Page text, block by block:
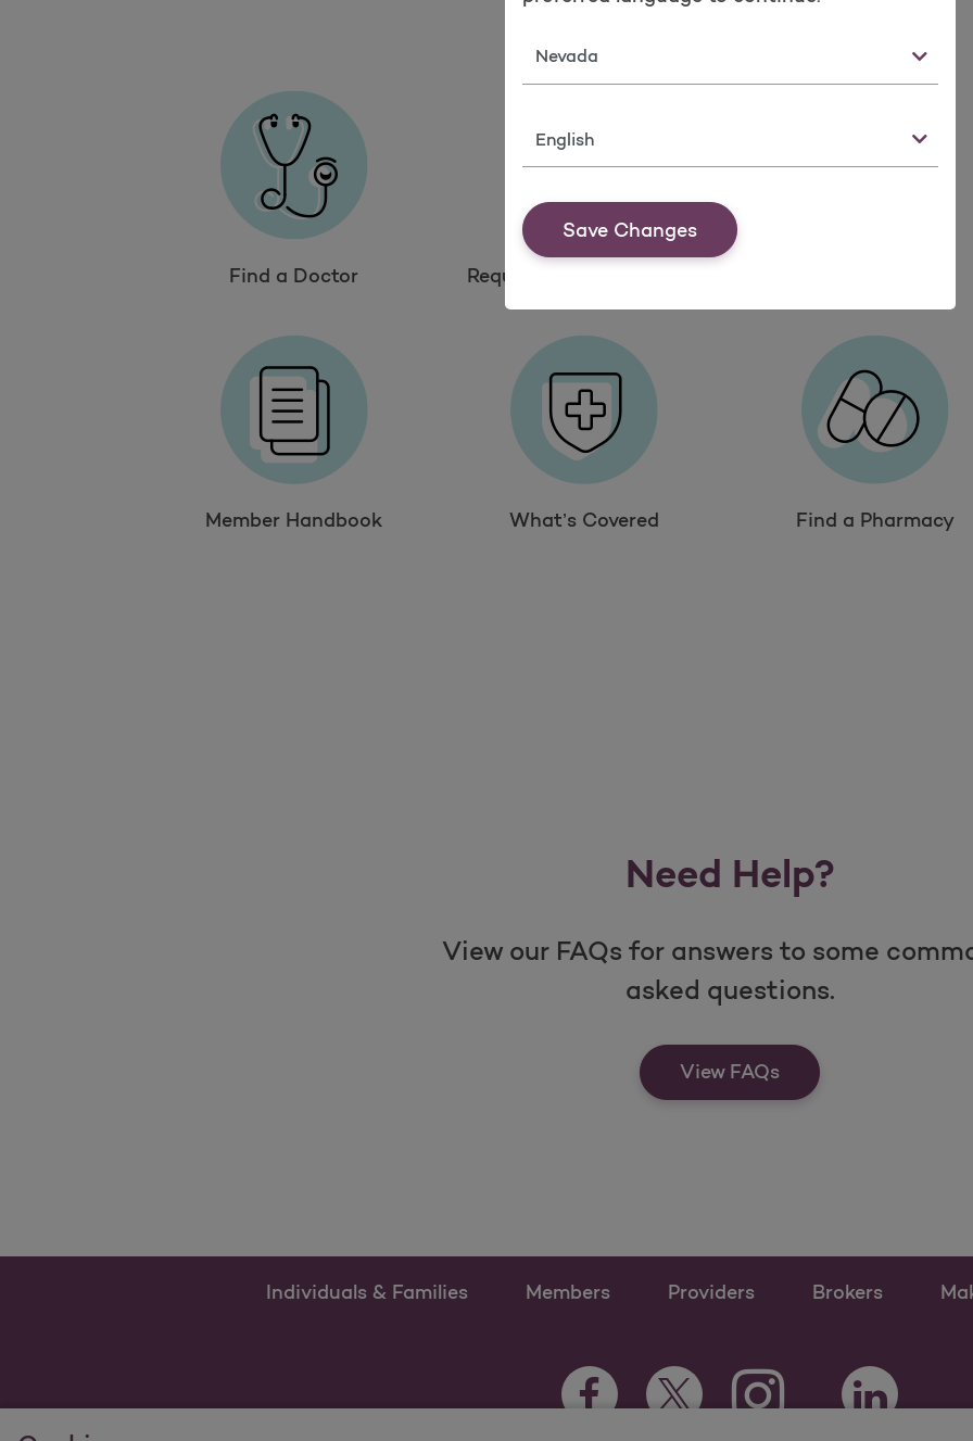
State
Language
Save Changes
Find a Doctor Request Member ID Card
Member Handbook What’s Covered Find a Pharmacy
Need Help?
View our FAQs for answers to some
asked questions.
View FAQs
Individuals & Families Members Providers Brokers
Facebook Opens as a new tab
Twitter Opens as a new tab
Instagram Opens as a
LinkedIn